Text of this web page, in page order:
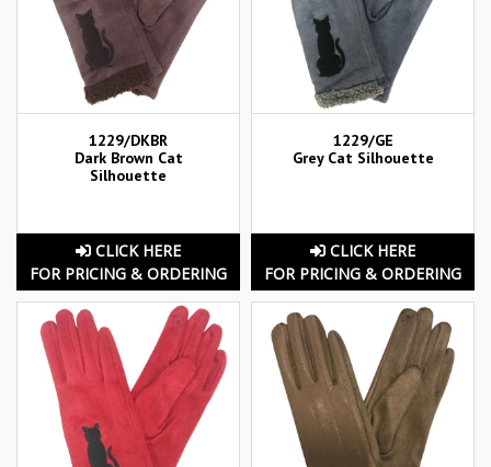
1229/DKBR
Dark Brown Cat
Silhouette
CLICK HERE
FOR PRICING & ORDERING
1229/GE
Grey Cat Silhouette
CLICK HERE
FOR PRICING & ORDERING